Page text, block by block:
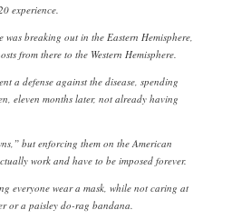
experience.
breaking out in the Eastern Hemisphere,
from there to the Western Hemisphere.
a defense against the disease, spending
eleven months later, not already having
but enforcing them on the American
work and have to be imposed forever.
everyone wear a mask, while not caring at
or a paisley do-rag bandana.